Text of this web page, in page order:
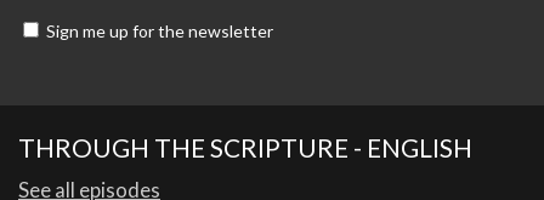
Sign me up for the newsletter
THROUGH THE SCRIPTURE - ENGLISH
See all episodes